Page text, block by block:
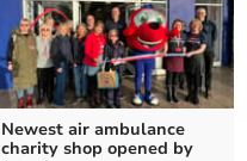
Newest air ambulance
charity shop opened by